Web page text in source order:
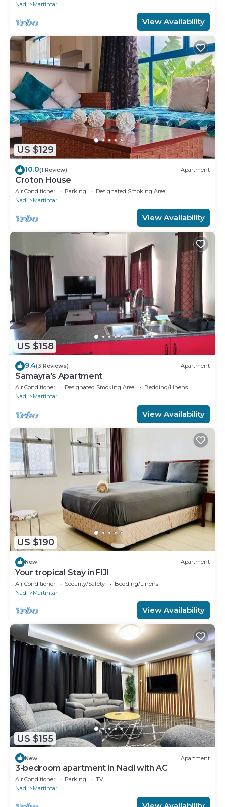
Nadi
Martintar
View Availability
US $129
10.0(1 Review) Apartment
Croton House
Air Conditioner Parking
Designated Smoking Area
Nadi
Martintar
View Availability
US $158
9.4(3 Reviews) Apartment
Samayra's Apartment
Air Conditioner Designated Smoking Area
Bedding/Linens
Nadi
Martintar
View Availability
US $190
New Apartment
Your tropical Stay in FIJI
Air Conditioner Security/Safety
Bedding/Linens
Nadi
Martintar
View Availability
US $155
New Apartment
3-bedroom apartment in Nadi with AC
Air Conditioner Parking
TV
Nadi
Martintar